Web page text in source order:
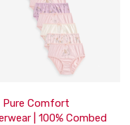
Pure Comfort
| 100% Combed